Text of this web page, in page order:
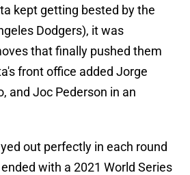
kept getting bested by the
Dodgers), it was
that finally pushed them
front office added Jorge
and Joc Pederson in an
out perfectly in each round
with a 2021 World Series